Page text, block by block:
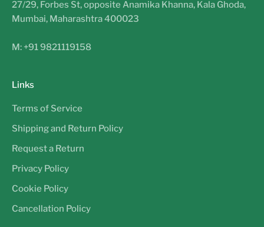
27/29, Forbes St, opposite Anamika Khanna, Kala Ghoda,
Mumbai, Maharashtra 400023
M: +91 9821119158
Links
Terms of Service
Shipping and Return Policy
Request a Return
Privacy Policy
Cookie Policy
Cancellation Policy